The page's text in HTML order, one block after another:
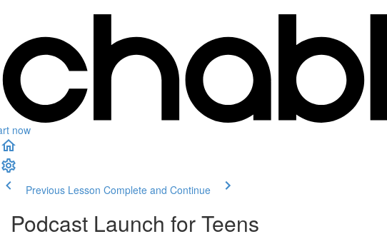
now
Previous Lesson Complete and Continue
Podcast Launch for Teens